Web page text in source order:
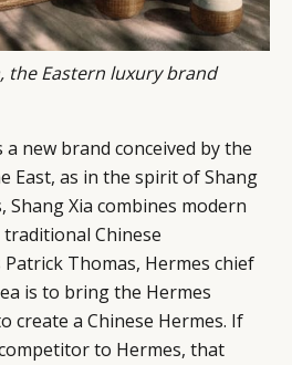
the Eastern luxury brand
new brand conceived by the
East, as in the spirit of Shang
Shang Xia combines modern
Chinese
Thomas, Hermes chief
is to bring the Hermes
create a Chinese Hermes. If
to Hermes, that